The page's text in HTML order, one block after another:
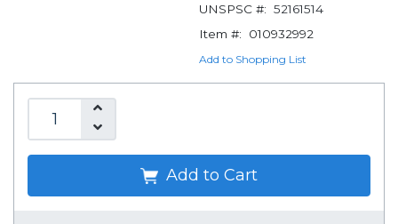
UNSPSC #: 52161514
Item #:
010932992
Add to Shopping List
Add to Cart